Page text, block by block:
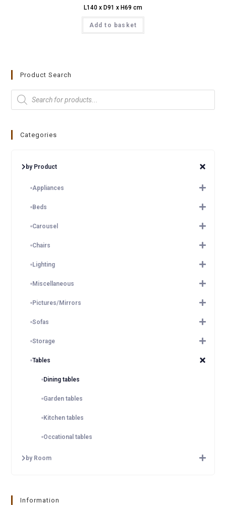
L140 x D91 x H69 cm
Add to basket
Product Search
Categories
by Product
Appliances
Beds
Carousel
Chairs
Lighting
Miscellaneous
Pictures/Mirrors
Sofas
Storage
Tables
Dining tables
Garden tables
Kitchen tables
Occational tables
by Room
Information